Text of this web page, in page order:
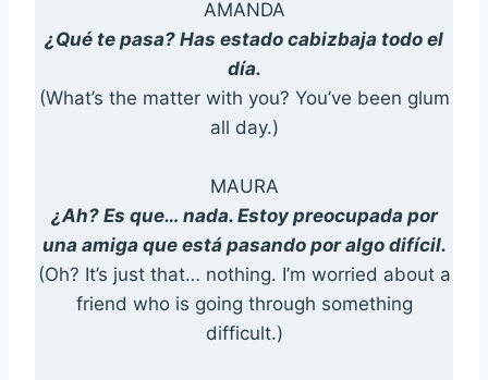
AMANDA
¿Qué te pasa? Has estado cabizbaja todo el
día.
(What’s the matter with you? You’ve been glum
all day.)
MAURA
¿Ah? Es que… nada. Estoy preocupada por
una amiga que está pasando por algo difícil.
(Oh? It’s just that… nothing. I’m worried about a
friend who is going through something
difficult.)